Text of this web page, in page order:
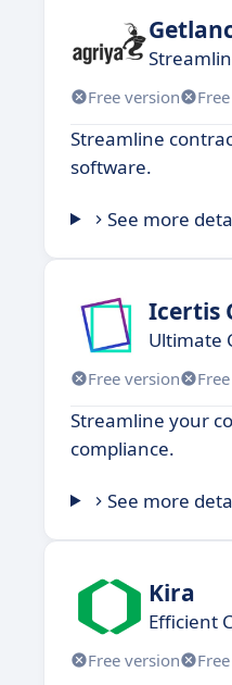
Free version
Streamline
software.
See more
Icertis
Ultimate
Free version
Streamline your
compliance.
See more
Kira
Efficient
Free version